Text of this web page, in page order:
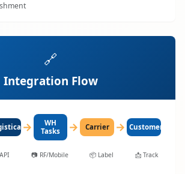
🔗
Integration Flow
→
WH
Tasks
→ Carrier → Customer
API 📷 RF/Mobile 📦 Label 📩 Track